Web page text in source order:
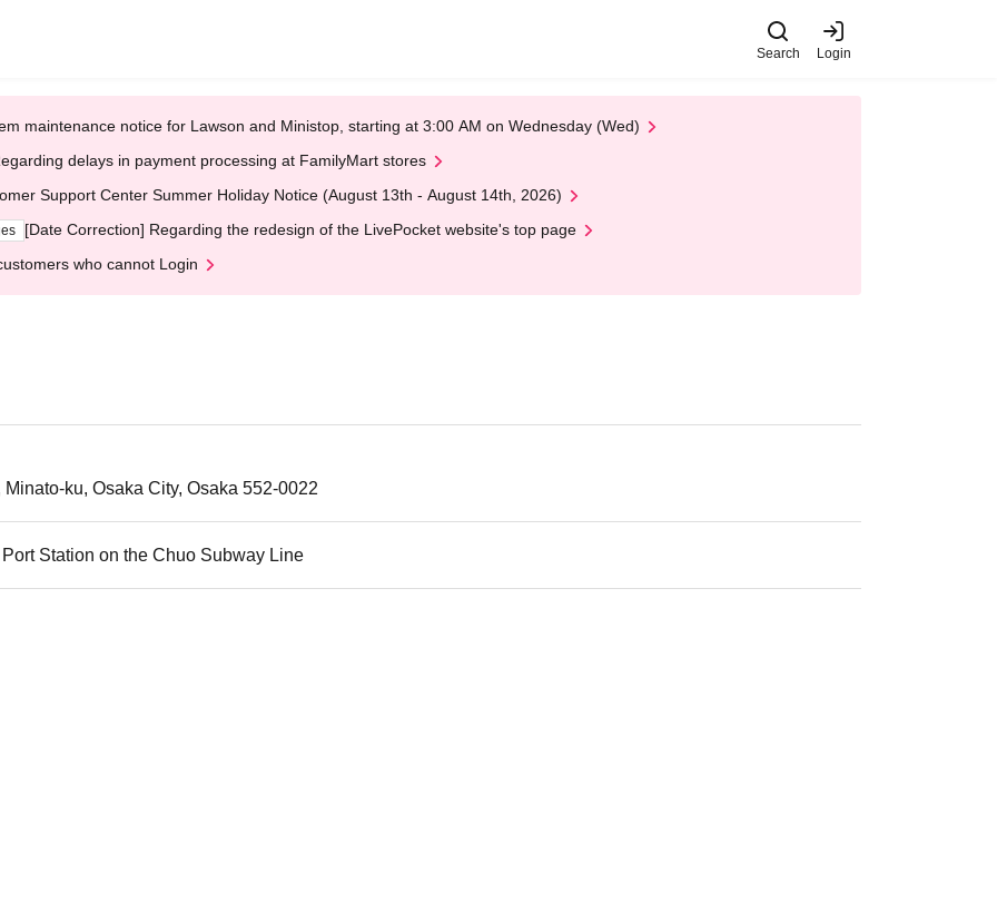
Search Login
maintenance notice for Lawson and Ministop, starting at 3:00 AM on Wednesday (Wed)
delays in payment processing at FamilyMart stores
Support Center Summer Holiday Notice (August 13th - August 14th, 2026)
[Date Correction] Regarding the redesign of the LivePocket website's top page
who cannot Login
ku, Osaka City, Osaka 552-0022
Station on the Chuo Subway Line